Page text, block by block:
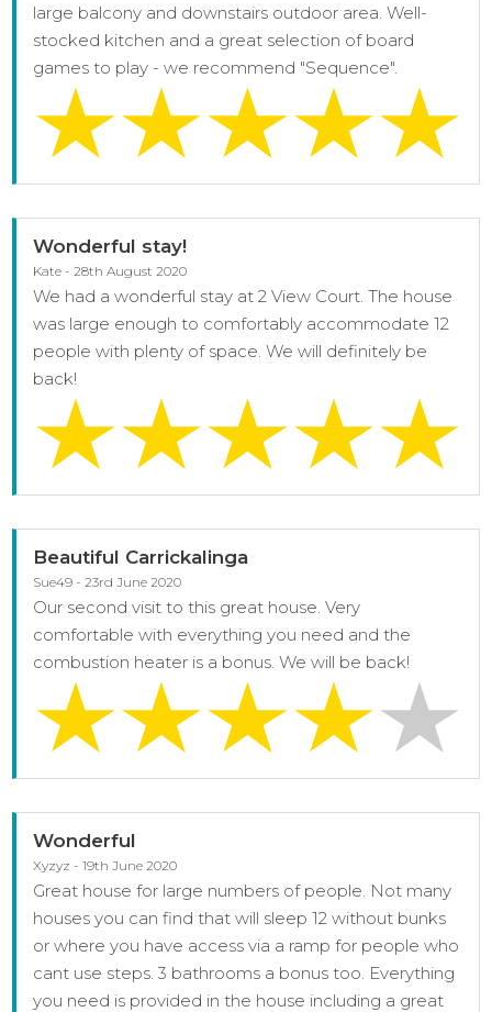
large balcony and downstairs outdoor area. Well-
stocked kitchen and a great selection of board
games to play - we recommend "Sequence".
Wonderful stay!
Kate - 28th August 2020
We had a wonderful stay at 2 View Court. The house
was large enough to comfortably accommodate 12
people with plenty of space. We will definitely be
back!
Beautiful Carrickalinga
Sue49 - 23rd June 2020
Our second visit to this great house. Very
comfortable with everything you need and the
combustion heater is a bonus. We will be back!
Wonderful
Xyzyz - 19th June 2020
Great house for large numbers of people. Not many
houses you can find that will sleep 12 without bunks
or where you have access via a ramp for people who
cant use steps. 3 bathrooms a bonus too. Everything
you need is provided in the house including a great